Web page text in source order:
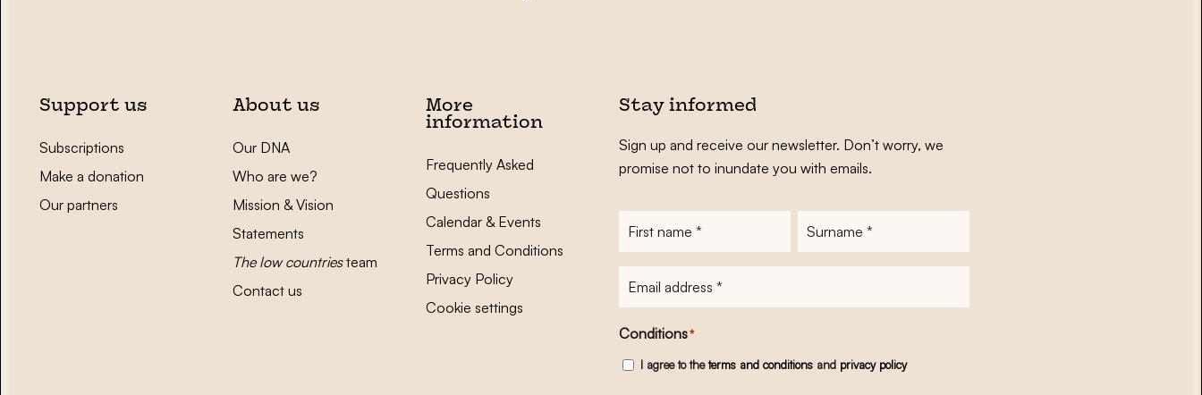
Support us
Subscriptions
Make a donation
Our partners
About us
Our DNA
Who are we?
Mission & Vision
Statements
The low countriesteam
Contact us
More
information
Frequently Asked
Questions
Calendar & Events
Terms and Conditions
Privacy Policy
Cookie settings
Stay informed
Sign up and receive our newsletter. Don’t worry, we
promise not to inundate you with emails.
Conditions*
I agree to theterms and conditionsand privacy policy